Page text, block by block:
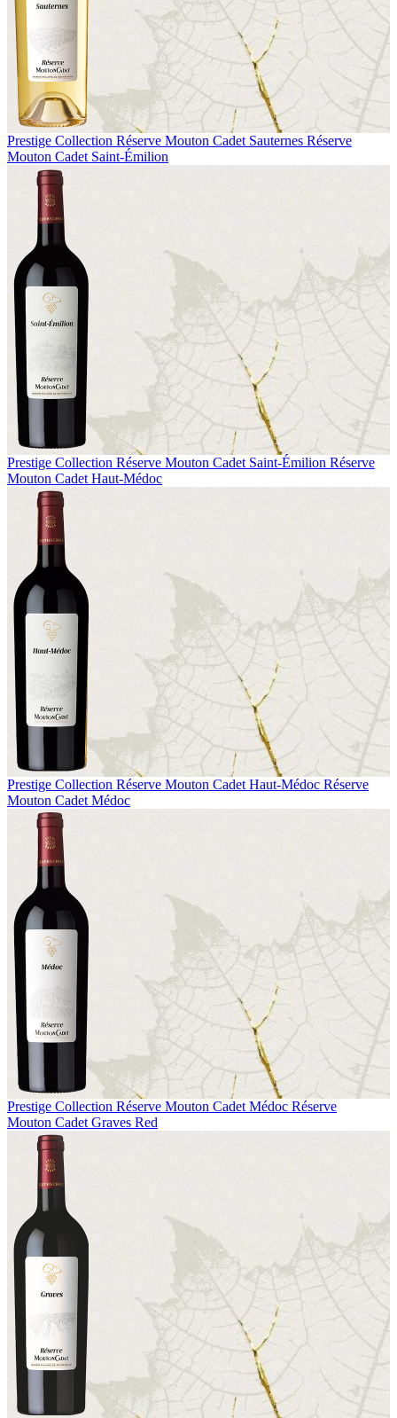
Prestige Collection Réserve Mouton Cadet Sauternes Réserve
Mouton Cadet Saint-Émilion
Prestige Collection Réserve Mouton Cadet Saint-Émilion Réserve
Mouton Cadet Haut-Médoc
Prestige Collection Réserve Mouton Cadet Haut-Médoc Réserve
Mouton Cadet Médoc
Prestige Collection Réserve Mouton Cadet Médoc Réserve
Mouton Cadet Graves Red